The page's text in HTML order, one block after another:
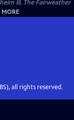
III, The Fairweather
MORE
all rights reserved.